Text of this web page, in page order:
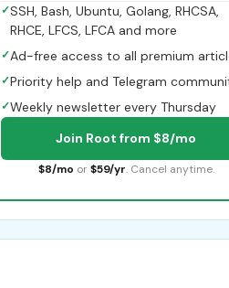
✓SSH, Bash, Ubuntu, Golang, RHCSA,
RHCE, LFCS, LFCA and more
✓Ad-free access to all premium
✓Priority help and Telegram
✓Weekly newsletter every Thursday
Join Root from $8/mo
$8/mo or $59/yr. Cancel anytime.